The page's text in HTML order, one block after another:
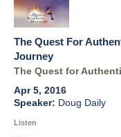
The Quest For
Journey
The Quest for
Apr 5, 2016
Doug Daily
Listen